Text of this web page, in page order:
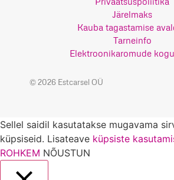
Järelmaks
Kauba tagastamise
Tarneinfo
Elektroonikaromude
© 2026 Estcarsel OÜ
Sellel saidil kasutatakse mugavama
küpsiseid. Lisateave küpsiste
ROHKEM NÕUSTUN